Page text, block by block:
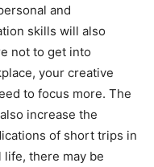
and
skills will also
not to get into
your creative
to focus more. The
increase the
of short trips in
there may be